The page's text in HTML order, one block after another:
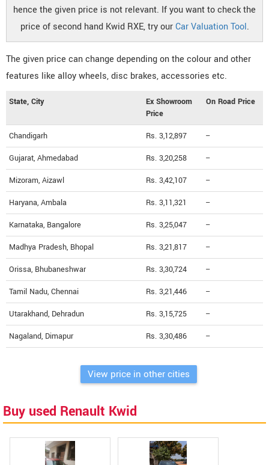
hence the given price is not relevant. If you want to check the
price of second hand Kwid RXE, try ourCar Valuation Tool.
The given price can change depending on the colour and other
features like alloy wheels, disc brakes, accessories etc.
State, City
Ex Showroom
Price
On Road Price
Chandigarh Rs. 3,12,897 --
Gujarat, Ahmedabad Rs. 3,20,258 --
Mizoram, Aizawl Rs. 3,42,107 --
Haryana, Ambala Rs. 3,11,321 --
Karnataka, Bangalore Rs. 3,25,047 --
Madhya Pradesh, Bhopal Rs. 3,21,817 --
Orissa, Bhubaneshwar Rs. 3,30,724 --
Tamil Nadu, Chennai Rs. 3,21,446 --
Utarakhand, Dehradun Rs. 3,15,725 --
Nagaland, Dimapur Rs. 3,30,486 --
View price in other cities
Buy used Renault Kwid